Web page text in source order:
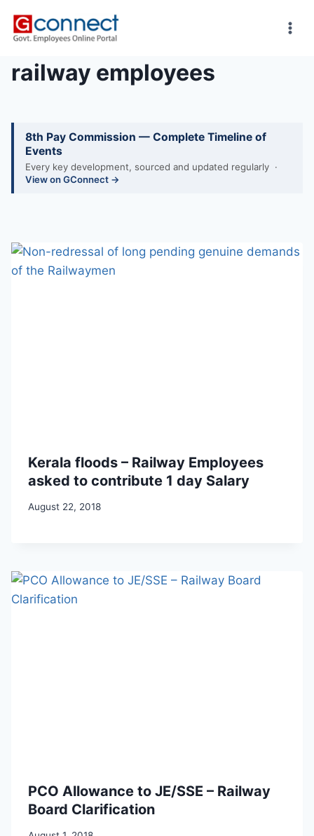
railway employees
8th Pay Commission — Complete Timeline of
Events
Every key development, sourced and updated regularly ·
View on GConnect →
Kerala floods – Railway Employees
asked to contribute 1 day Salary
August 22, 2018
PCO Allowance to JE/SSE – Railway
Board Clarification